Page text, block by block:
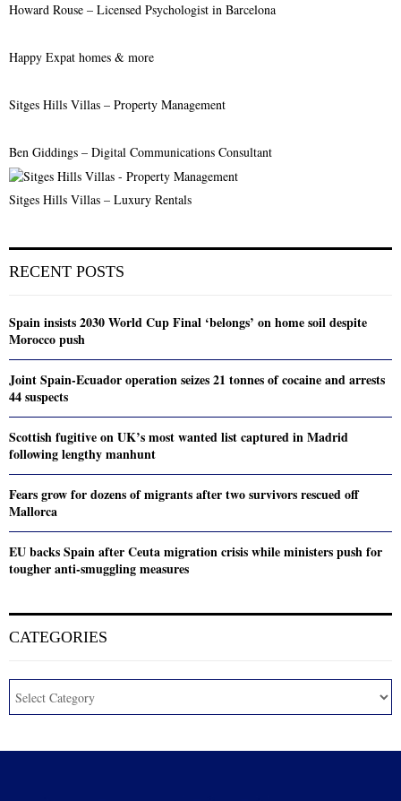
Howard Rouse – Licensed Psychologist in Barcelona
Happy Expat homes & more
Sitges Hills Villas – Property Management
Ben Giddings – Digital Communications Consultant
Sitges Hills Villas – Luxury Rentals
RECENT POSTS
Spain insists 2030 World Cup Final ‘belongs’ on home soil despite
Morocco push
Joint Spain-Ecuador operation seizes 21 tonnes of cocaine and arrests
44 suspects
Scottish fugitive on UK’s most wanted list captured in Madrid
following lengthy manhunt
Fears grow for dozens of migrants after two survivors rescued off
Mallorca
EU backs Spain after Ceuta migration crisis while ministers push for
tougher anti-smuggling measures
CATEGORIES